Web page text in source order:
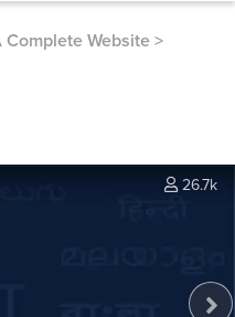
Complete Website >
26.7k